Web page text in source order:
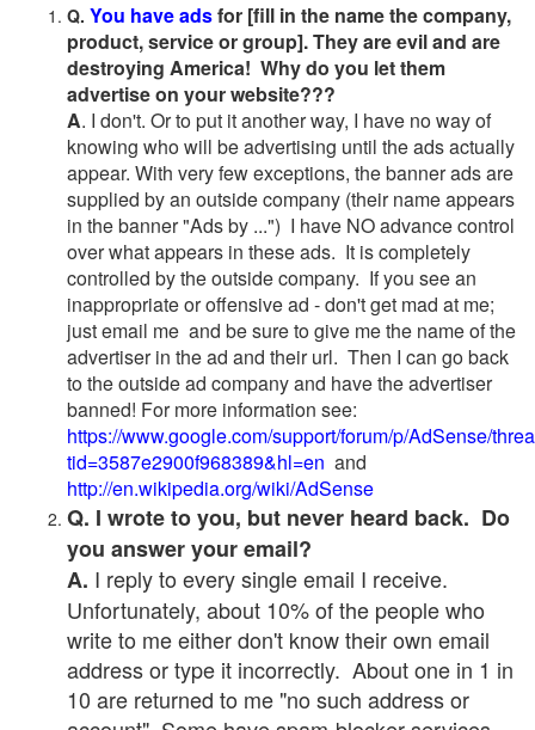
Q. You have adsfor [fill in the name the company,
product, service or group]. They are evil and are
destroying America! Why do you let them
advertise on your website???
A. I don't. Or to put it another way, I have no way of
knowing who will be advertising until the ads actually
appear. With very few exceptions, the banner ads are
supplied by an outside company (their name appears
in the banner "Ads by ...") I have NO advance control
over what appears in these ads. It is completely
controlled by the outside company. If you see an
inappropriate or offensive ad - don't get mad at me;
just email me and be sure to give me the name of the
advertiser in the ad and their url. Then I can go back
to the outside ad company and have the advertiser
banned! For more information see:
https://www.google.com/support/forum/p/AdSense/
tid=3587e2900f968389&hl=en and
http://en.wikipedia.org/wiki/AdSense
Q. I wrote to you, but never heard back. Do
you answer your email?
A. I reply to every single email I receive.
Unfortunately, about 10% of the people who
write to me either don't know their own email
address or type it incorrectly. About one in 1 in
10 are returned to me "no such address or